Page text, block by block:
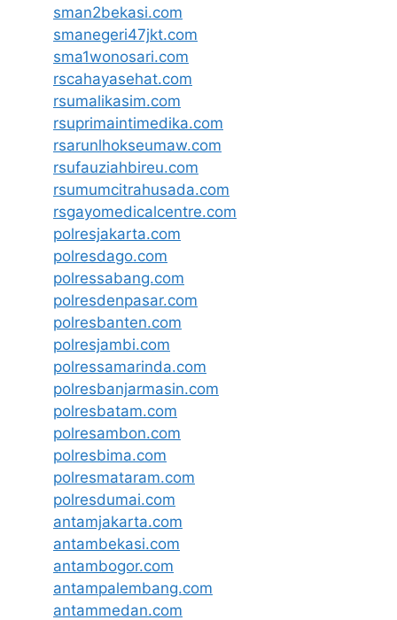
sman2bekasi.com
smanegeri47jkt.com
sma1wonosari.com
rscahayasehat.com
rsumalikasim.com
rsuprimaintimedika.com
rsarunlhokseumaw.com
rsufauziahbireu.com
rsumumcitrahusada.com
rsgayomedicalcentre.com
polresjakarta.com
polresdago.com
polressabang.com
polresdenpasar.com
polresbanten.com
polresjambi.com
polressamarinda.com
polresbanjarmasin.com
polresbatam.com
polresambon.com
polresbima.com
polresmataram.com
polresdumai.com
antamjakarta.com
antambekasi.com
antambogor.com
antampalembang.com
antammedan.com